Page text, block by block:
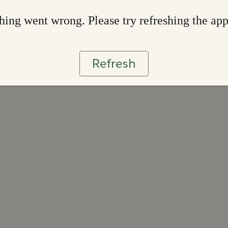
went wrong. Please try refreshing the app
Refresh